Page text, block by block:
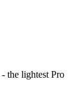
the lightest Pro